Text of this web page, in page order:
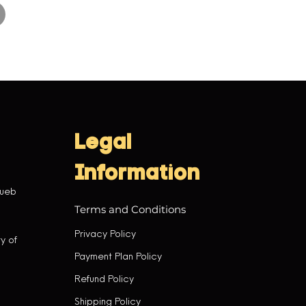
of
Legal
Information
Terms and Conditions
Privacy Policy
Payment Plan Policy
Refund Policy
Shipping Policy